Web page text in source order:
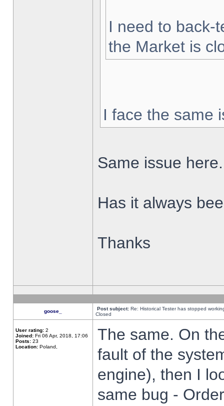
I need to back-
the Market is
I face the same
Same issue here.
Has it always
Thanks
goose_ Post subject: Re: Historical Tester has stopped
Closed
User rating: 2
Joined: Fri 06 Apr, 2018, 17:06
Posts: 23
Location: Poland,
The same. On
fault of the
engine), then I
same bug -